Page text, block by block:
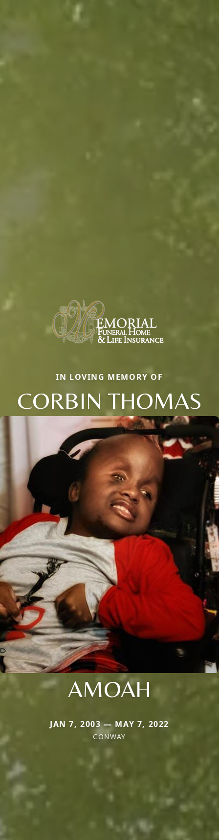
IN LOVING MEMORY OF
CORBIN THOMAS
AMOAH
JAN 7, 2003 — MAY 7, 2022
CONWAY